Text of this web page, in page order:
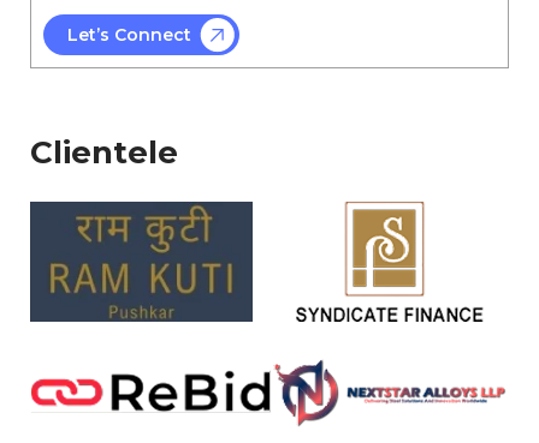
Let’s Connect
Clientele